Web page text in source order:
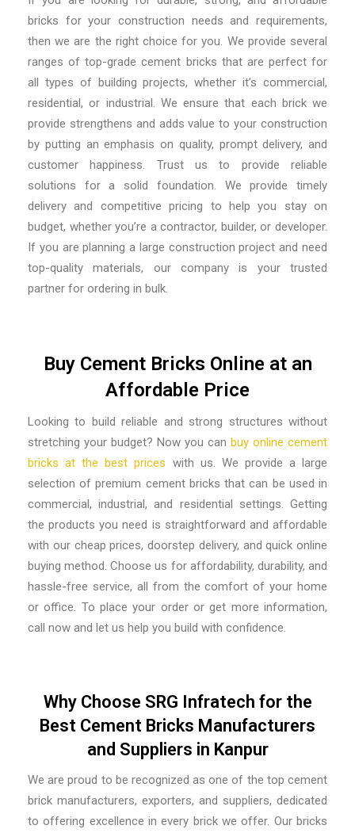
bricks for your construction needs and requirements,
then we are the right choice for you. We provide several
ranges of top-grade cement bricks that are perfect for
all types of building projects, whether it’s commercial,
residential, or industrial. We ensure that each brick we
provide strengthens and adds value to your construction
by putting an emphasis on quality, prompt delivery, and
customer happiness. Trust us to provide reliable
solutions for a solid foundation. We provide timely
delivery and competitive pricing to help you stay on
budget, whether you’re a contractor, builder, or developer.
If you are planning a large construction project and need
top-quality materials, our company is your trusted
partner for ordering in bulk.
Buy Cement Bricks Online at an
Affordable Price
Looking to build reliable and strong structures without
stretching your budget? Now you can buy online cement
bricks at the best prices with us. We provide a large
selection of premium cement bricks that can be used in
commercial, industrial, and residential settings. Getting
the products you need is straightforward and affordable
with our cheap prices, doorstep delivery, and quick online
buying method. Choose us for affordability, durability, and
hassle-free service, all from the comfort of your home
or office. To place your order or get more information,
call now and let us help you build with confidence.
Why Choose SRG Infratech for the
Best Cement Bricks Manufacturers
and Suppliers in Kanpur
We are proud to be recognized as one of the top cement
brick manufacturers, exporters, and suppliers, dedicated
to offering excellence in every brick we offer. Our bricks